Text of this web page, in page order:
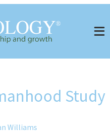
Study
Williams